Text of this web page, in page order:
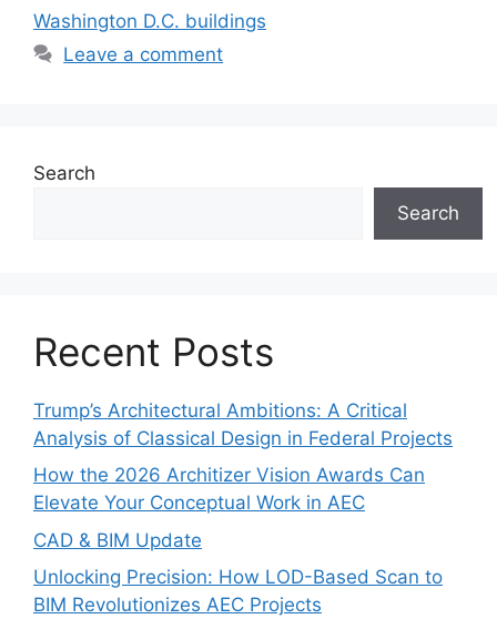
Washington D.C. buildings
Leave a comment
Search
Search
Recent Posts
Trump’s Architectural Ambitions: A Critical
Analysis of Classical Design in Federal Projects
How the 2026 Architizer Vision Awards Can
Elevate Your Conceptual Work in AEC
CAD & BIM Update
Unlocking Precision: How LOD-Based Scan to
BIM Revolutionizes AEC Projects